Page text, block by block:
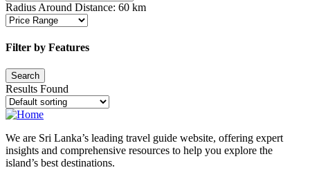
Radius Around Distance: 60 km
Filter by Features
Results Found
We are Sri Lanka’s leading travel guide website, offering expert
insights and comprehensive resources to help you explore the
island’s best destinations.